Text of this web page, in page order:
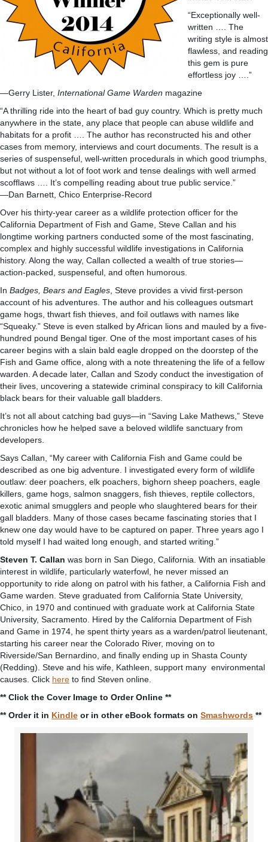
“Exceptionally well-
written …. The
writing style is almost
flawless, and reading
this gem is pure
effortless joy ….”
—Gerry Lister, International Game Warden magazine
“A thrilling ride into the heart of bad guy country. Which is pretty much
anywhere in the state, any place that people can abuse wildlife and
habitats for a profit …. The author has reconstructed his and other
cases from memory, interviews and court documents. The result is a
series of suspenseful, well-written procedurals in which good triumphs,
but not without a lot of foot work and tense dealings with well armed
scofflaws …. It’s compelling reading about true public service.”
—Dan Barnett, Chico Enterprise-Record
Over his thirty-year career as a wildlife protection officer for the
California Department of Fish and Game, Steve Callan and his
longtime working partners conducted some of the most fascinating,
complex and highly successful wildlife investigations in California
history. Along the way, Callan collected a wealth of true stories—
action-packed, suspenseful, and often humorous.
In Badges, Bears and Eagles , Steve provides a vivid first-person
account of his adventures. The author and his colleagues outsmart
game hogs, thwart fish thieves, and foil outlaws with names like
“Squeaky.” Steve is even stalked by African lions and mauled by a five-
hundred pound Bengal tiger. One of the most important cases of his
career begins with a slain bald eagle dropped on the doorstep of the
Fish and Game office, along with a note threatening the life of a fellow
warden. A decade later, Callan and Szody conduct the investigation of
their lives, uncovering a statewide criminal conspiracy to kill California
black bears for their valuable gall bladders.
It’s not all about catching bad guys—in “Saving Lake Mathews,” Steve
chronicles how he helped save a beloved wildlife sanctuary from
developers.
Says Callan, “My career with California Fish and Game could be
described as one big adventure. I investigated every form of wildlife
outlaw: deer poachers, elk poachers, bighorn sheep poachers, eagle
killers, game hogs, salmon snaggers, fish thieves, reptile collectors,
exotic animal smugglers and people who slaughtered bears for their
gall bladders. Many of those cases became fascinating stories that I
knew one day would have to be captured on paper. Three years ago I
told myself I had waited long enough, and started writing.”
Steven T. Callan was born in San Diego, California. With an insatiable
interest in wildlife, particularly waterfowl, he never missed an
opportunity to ride along on patrol with his father, a California Fish and
Game warden. Steve graduated from California State University,
Chico, in 1970 and continued with graduate work at California State
University, Sacramento. Hired by the California Department of Fish
and Game in 1974, he spent thirty years as a warden/patrol lieutenant,
starting his career near the Colorado River, moving on to
Riverside/San Bernardino, and finally ending up in Shasta County
(Redding). Steve and his wife, Kathleen, support many environmental
causes. Click here to find Steven online.
** Click the Cover Image to Order Online **
** Order it in Kindle or in other eBook formats on Smashwords **